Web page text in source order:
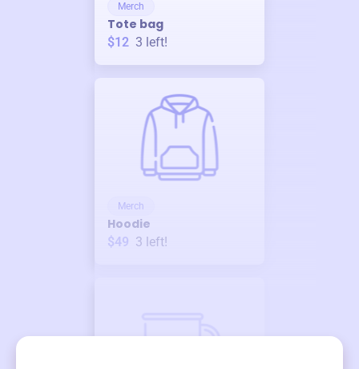
Merch
Tote bag
$12 3 left!
Merch
Hoodie
$49 3 left!